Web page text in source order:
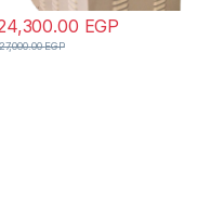
EGP
EGP